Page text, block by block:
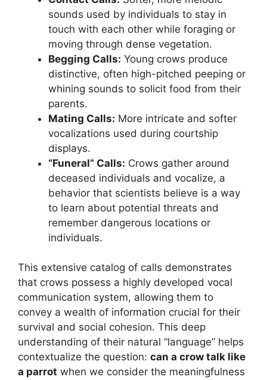
sounds used by individuals to stay in
touch with each other while foraging or
moving through dense vegetation.
Begging Calls: Young crows produce
distinctive, often high-pitched peeping or
whining sounds to solicit food from their
parents.
Mating Calls: More intricate and softer
vocalizations used during courtship
displays.
“Funeral” Calls: Crows gather around
deceased individuals and vocalize, a
behavior that scientists believe is a way
to learn about potential threats and
remember dangerous locations or
individuals.
This extensive catalog of calls demonstrates
that crows possess a highly developed vocal
communication system, allowing them to
convey a wealth of information crucial for their
survival and social cohesion. This deep
understanding of their natural “language” helps
contextualize the question: can a crow talk like
a parrot when we consider the meaningfulness